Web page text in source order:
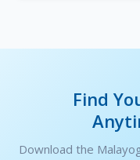
Find
Download the